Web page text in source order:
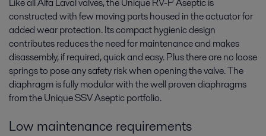
constructed with few moving parts housed in the actuator for
added wear protection. Its compact hygienic design
contributes reduces the need for maintenance and makes
disassembly, if required, quick and easy. Plus there are no loose
springs to pose any safety risk when opening the valve. The
diaphragm is fully modular with the well proven diaphragms
from the Unique SSV Aseptic portfolio.
Low maintenance requirements